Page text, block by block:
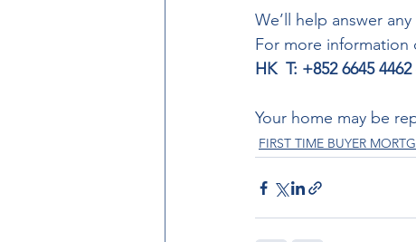
We’ll help answer
For more information
HK  T: +852 6645 4462
Your home may be
FIRST TIME BUYER